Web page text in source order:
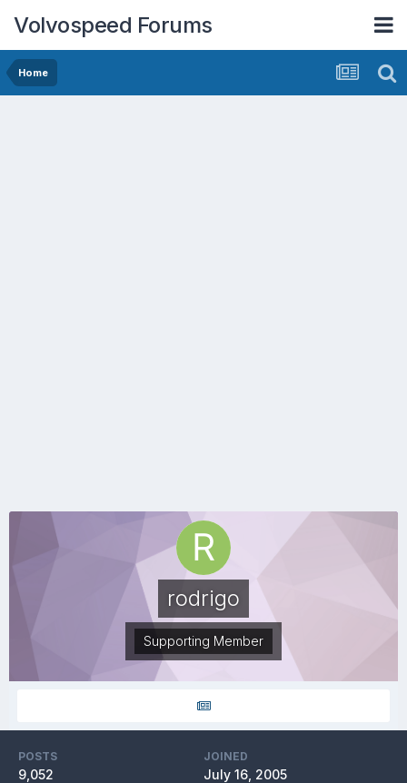
Volvospeed Forums
Home
rodrigo
Supporting Member
POSTS
9,052
JOINED
July 16, 2005